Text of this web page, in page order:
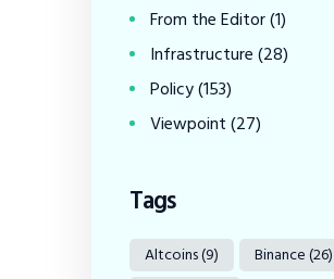
From the Editor(1)
Infrastructure(28)
Policy(153)
Viewpoint(27)
Tags
Altcoins(9) Binance(26)